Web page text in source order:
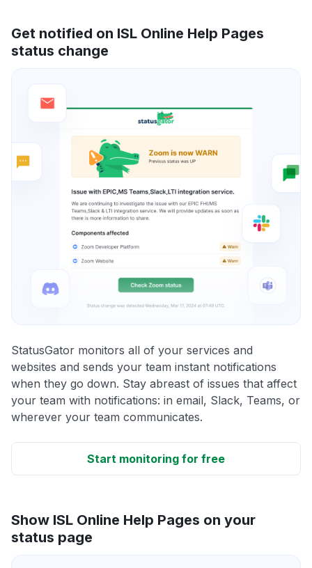
Get notified on ISL Online Help Pages
status change
StatusGator monitors all of your services and
websites and sends your team instant notifications
when they go down. Stay abreast of issues that affect
your team with notifications: in email, Slack, Teams, or
wherever your team communicates.
Start monitoring for free
Show ISL Online Help Pages on your
status page